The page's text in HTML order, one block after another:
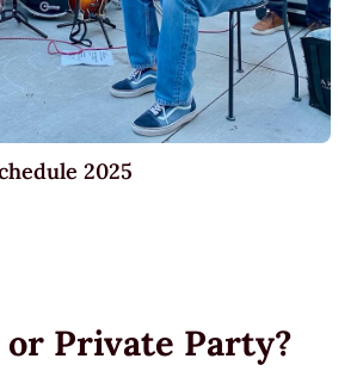
2025
Private Party?